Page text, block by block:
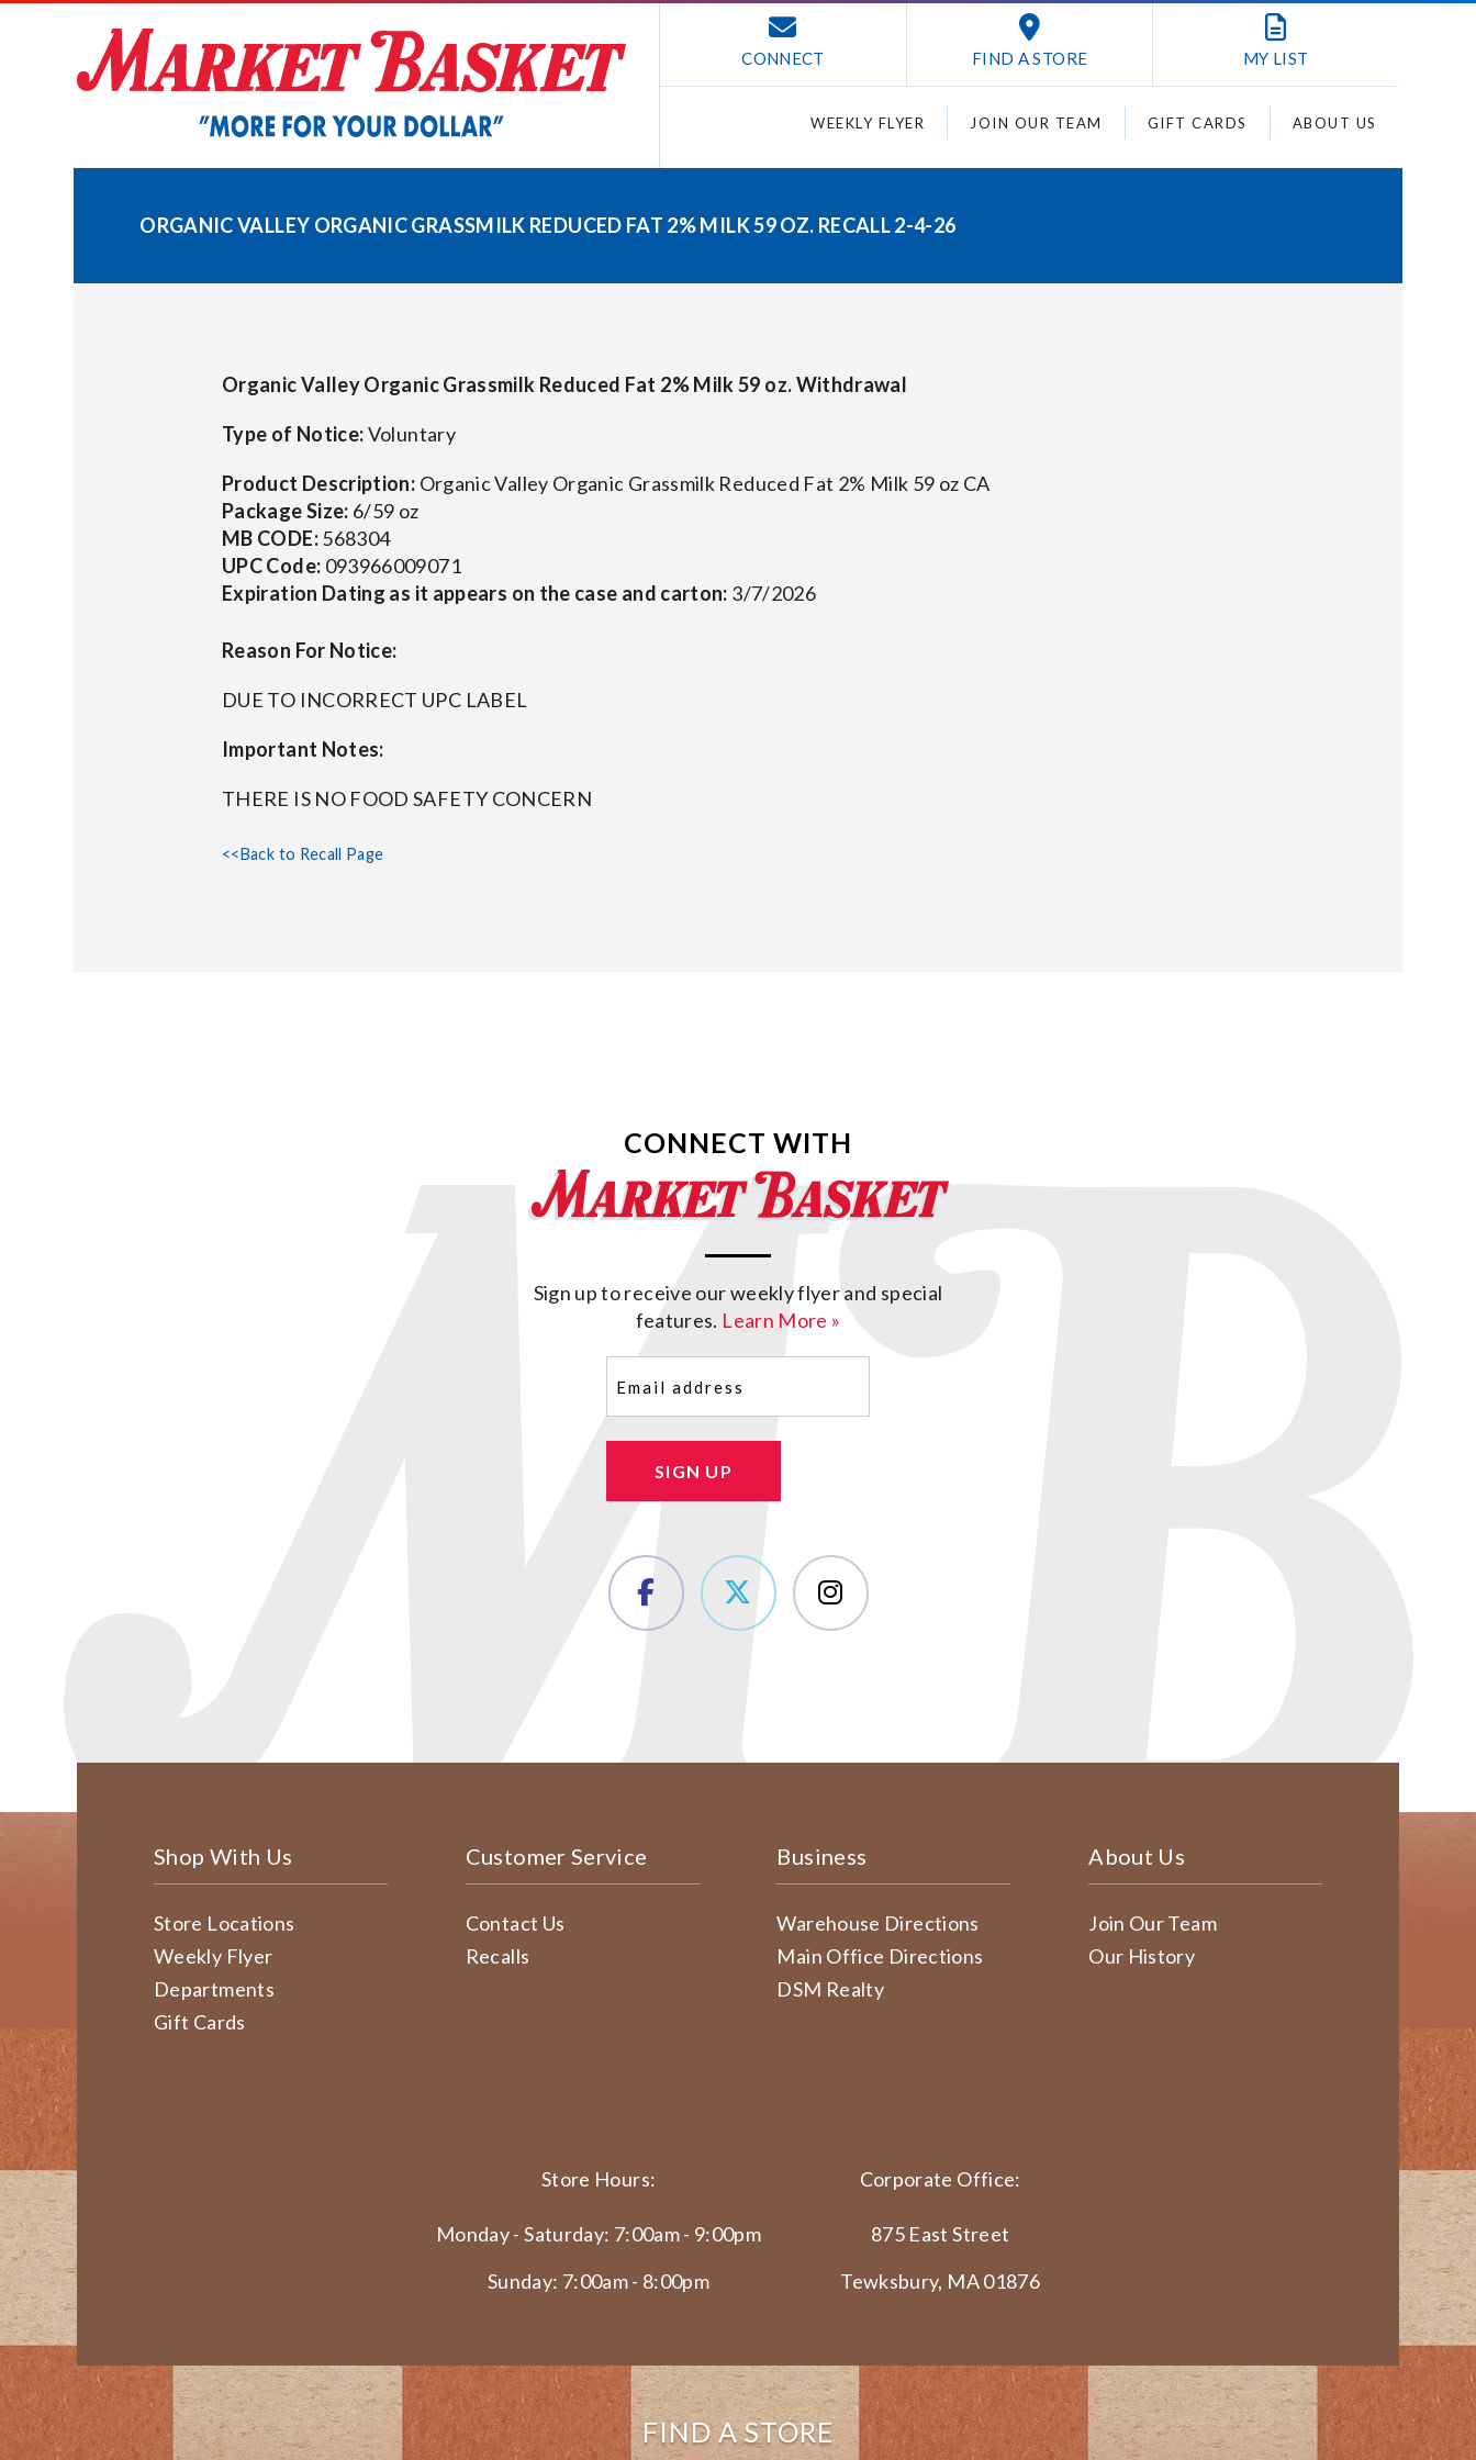
CONNECT FIND A STORE MY LIST
WEEKLY FLYER JOIN OUR TEAM GIFT CARDS ABOUT US
ORGANIC VALLEY ORGANIC GRASSMILK REDUCED FAT 2% MILK 59 OZ. RECALL 2-4-26
Organic Valley Organic Grassmilk Reduced Fat 2% Milk 59 oz. Withdrawal
Type of Notice:Voluntary
Product Description: Organic Valley Organic Grassmilk Reduced Fat 2% Milk 59 oz CA
Package Size: 6/59 oz
MB CODE:568304
UPC Code: 093966009071
Expiration Dating as it appears on the case and carton: 3/7/2026
Reason For Notice:
DUE TO INCORRECT UPC LABEL
Important Notes:
THERE IS NO FOOD SAFETY CONCERN
<<Back to Recall Page
CONNECT WITH
Sign up to receive our weekly flyer and special
features. Learn More »
SIGN UP
Shop With Us
Store Locations
Weekly Flyer
Departments
Gift Cards
Customer Service
Contact Us
Recalls
Business
Warehouse Directions
Main Office Directions
DSM Realty
About Us
Join Our Team
Our History
Store Hours:
Monday - Saturday: 7:00am - 9:00pm
Sunday: 7:00am - 8:00pm
Corporate Office:
875 East Street
Tewksbury, MA 01876
FIND A STORE